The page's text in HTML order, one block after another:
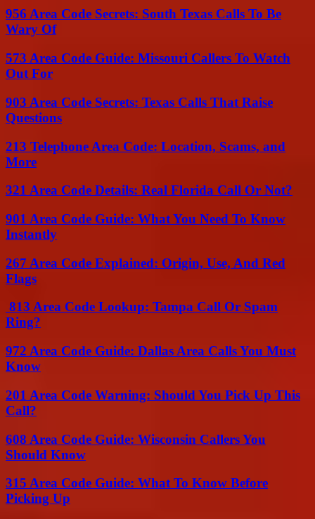
956 Area Code Secrets: South Texas Calls To Be
Wary Of
573 Area Code Guide: Missouri Callers To Watch
Out For
903 Area Code Secrets: Texas Calls That Raise
Questions
213 Telephone Area Code: Location, Scams, and
More
321 Area Code Details: Real Florida Call Or Not?
901 Area Code Guide: What You Need To Know
Instantly
267 Area Code Explained: Origin, Use, And Red
Flags
813 Area Code Lookup: Tampa Call Or Spam
Ring?
972 Area Code Guide: Dallas Area Calls You Must
Know
201 Area Code Warning: Should You Pick Up This
Call?
608 Area Code Guide: Wisconsin Callers You
Should Know
315 Area Code Guide: What To Know Before
Picking Up